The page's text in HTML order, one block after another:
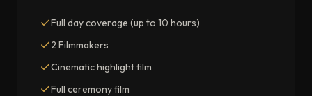
Full day coverage (up to 10 hours)
2 Filmmakers
Cinematic highlight film
Full ceremony film